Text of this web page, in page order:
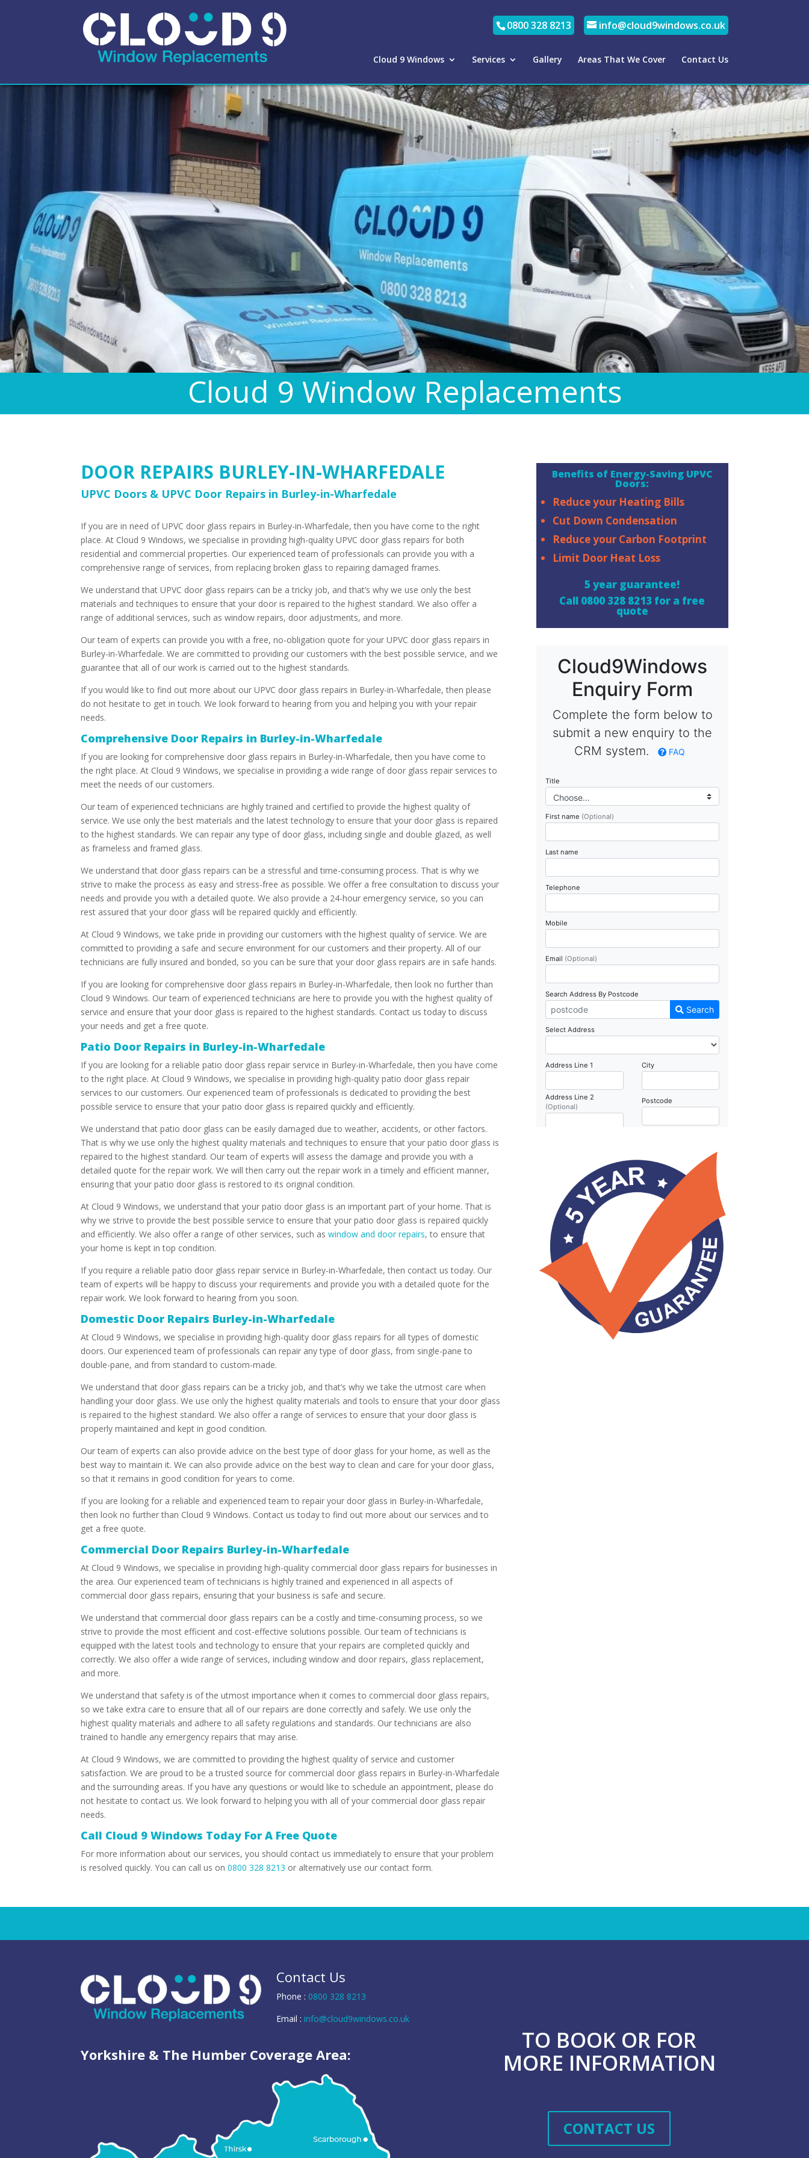
0800 328 8213 info@cloud9windows.co.uk
Cloud 9 Windows Services Gallery Areas That We Cover Contact Us
Cloud 9 Window Replacements
DOOR REPAIRS BURLEY-IN-WHARFEDALE
UPVC Doors & UPVC Door Repairs in Burley-in-Wharfedale
If you are in need of UPVC door glass repairs in Burley-in-Wharfedale, then you have come to the right
place. At Cloud 9 Windows, we specialise in providing high-quality UPVC door glass repairs for both
residential and commercial properties. Our experienced team of professionals can provide you with a
comprehensive range of services, from replacing broken glass to repairing damaged frames.
We understand that UPVC door glass repairs can be a tricky job, and that’s why we use only the best
materials and techniques to ensure that your door is repaired to the highest standard. We also offer a
range of additional services, such as window repairs, door adjustments, and more.
Our team of experts can provide you with a free, no-obligation quote for your UPVC door glass repairs in
Burley-in-Wharfedale. We are committed to providing our customers with the best possible service, and we
guarantee that all of our work is carried out to the highest standards.
If you would like to find out more about our UPVC door glass repairs in Burley-in-Wharfedale, then please
do not hesitate to get in touch. We look forward to hearing from you and helping you with your repair
needs.
Comprehensive Door Repairs in Burley-in-Wharfedale
If you are looking for comprehensive door glass repairs in Burley-in-Wharfedale, then you have come to
the right place. At Cloud 9 Windows, we specialise in providing a wide range of door glass repair services to
meet the needs of our customers.
Our team of experienced technicians are highly trained and certified to provide the highest quality of
service. We use only the best materials and the latest technology to ensure that your door glass is repaired
to the highest standards. We can repair any type of door glass, including single and double glazed, as well
as frameless and framed glass.
We understand that door glass repairs can be a stressful and time-consuming process. That is why we
strive to make the process as easy and stress-free as possible. We offer a free consultation to discuss your
needs and provide you with a detailed quote. We also provide a 24-hour emergency service, so you can
rest assured that your door glass will be repaired quickly and efficiently.
At Cloud 9 Windows, we take pride in providing our customers with the highest quality of service. We are
committed to providing a safe and secure environment for our customers and their property. All of our
technicians are fully insured and bonded, so you can be sure that your door glass repairs are in safe hands.
If you are looking for comprehensive door glass repairs in Burley-in-Wharfedale, then look no further than
Cloud 9 Windows. Our team of experienced technicians are here to provide you with the highest quality of
service and ensure that your door glass is repaired to the highest standards. Contact us today to discuss
your needs and get a free quote.
Patio Door Repairs in Burley-in-Wharfedale
If you are looking for a reliable patio door glass repair service in Burley-in-Wharfedale, then you have come
to the right place. At Cloud 9 Windows, we specialise in providing high-quality patio door glass repair
services to our customers. Our experienced team of professionals is dedicated to providing the best
possible service to ensure that your patio door glass is repaired quickly and efficiently.
We understand that patio door glass can be easily damaged due to weather, accidents, or other factors.
That is why we use only the highest quality materials and techniques to ensure that your patio door glass is
repaired to the highest standard. Our team of experts will assess the damage and provide you with a
detailed quote for the repair work. We will then carry out the repair work in a timely and efficient manner,
ensuring that your patio door glass is restored to its original condition.
At Cloud 9 Windows, we understand that your patio door glass is an important part of your home. That is
why we strive to provide the best possible service to ensure that your patio door glass is repaired quickly
and efficiently. We also offer a range of other services, such aswindow and door repairs, to ensure that
your home is kept in top condition.
If you require a reliable patio door glass repair service in Burley-in-Wharfedale, then contact us today. Our
team of experts will be happy to discuss your requirements and provide you with a detailed quote for the
repair work. We look forward to hearing from you soon.
Domestic Door Repairs Burley-in-Wharfedale
At Cloud 9 Windows, we specialise in providing high-quality door glass repairs for all types of domestic
doors. Our experienced team of professionals can repair any type of door glass, from single-pane to
double-pane, and from standard to custom-made.
We understand that door glass repairs can be a tricky job, and that’s why we take the utmost care when
handling your door glass. We use only the highest quality materials and tools to ensure that your door glass
is repaired to the highest standard. We also offer a range of services to ensure that your door glass is
properly maintained and kept in good condition.
Our team of experts can also provide advice on the best type of door glass for your home, as well as the
best way to maintain it. We can also provide advice on the best way to clean and care for your door glass,
so that it remains in good condition for years to come.
If you are looking for a reliable and experienced team to repair your door glass in Burley-in-Wharfedale,
then look no further than Cloud 9 Windows. Contact us today to find out more about our services and to
get a free quote.
Commercial Door Repairs Burley-in-Wharfedale
At Cloud 9 Windows, we specialise in providing high-quality commercial door glass repairs for businesses in
the area. Our experienced team of technicians is highly trained and experienced in all aspects of
commercial door glass repairs, ensuring that your business is safe and secure.
We understand that commercial door glass repairs can be a costly and time-consuming process, so we
strive to provide the most efficient and cost-effective solutions possible. Our team of technicians is
equipped with the latest tools and technology to ensure that your repairs are completed quickly and
correctly. We also offer a wide range of services, including window and door repairs, glass replacement,
and more.
We understand that safety is of the utmost importance when it comes to commercial door glass repairs,
so we take extra care to ensure that all of our repairs are done correctly and safely. We use only the
highest quality materials and adhere to all safety regulations and standards. Our technicians are also
trained to handle any emergency repairs that may arise.
At Cloud 9 Windows, we are committed to providing the highest quality of service and customer
satisfaction. We are proud to be a trusted source for commercial door glass repairs in Burley-in-Wharfedale
and the surrounding areas. If you have any questions or would like to schedule an appointment, please do
not hesitate to contact us. We look forward to helping you with all of your commercial door glass repair
needs.
Call Cloud 9 Windows Today For A Free Quote
For more information about our services, you should contact us immediately to ensure that your problem
is resolved quickly. You can call us on0800 328 8213 or alternatively use our contact form.
Benefits of Energy-Saving UPVC
Doors:
Reduce your Heating Bills
Cut Down Condensation
Reduce your Carbon Footprint
Limit Door Heat Loss
5 year guarantee!
Call 0800 328 8213 for a free
quote
Contact Us
Phone : 0800 328 8213
Email : info@cloud9windows.co.uk
Yorkshire & The Humber Coverage Area:
TO BOOK OR FOR
MORE INFORMATION
CONTACT US